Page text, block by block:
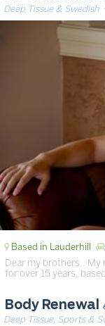
Deep Tissue & Swedish
Based in Lauderhill
Dear my brothers,. My
for over 15 years,
Body Renewal
Deep Tissue, Sports &